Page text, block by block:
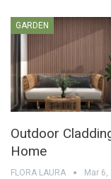
GARDEN
Outdoor
Home
FLORA LAURA Mar 6,